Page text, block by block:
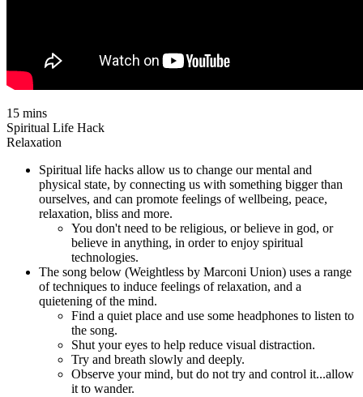
15 mins
Spiritual Life Hack
Relaxation
Spiritual life hacks allow us to change our mental and
physical state, by connecting us with something bigger than
ourselves, and can promote feelings of wellbeing, peace,
relaxation, bliss and more.
You don't need to be religious, or believe in god, or
believe in anything, in order to enjoy spiritual
technologies.
The song below (Weightless by Marconi Union) uses a range
of techniques to induce feelings of relaxation, and a
quietening of the mind.
Find a quiet place and use some headphones to listen to
the song.
Shut your eyes to help reduce visual distraction.
Try and breath slowly and deeply.
Observe your mind, but do not try and control it...allow
it to wander.